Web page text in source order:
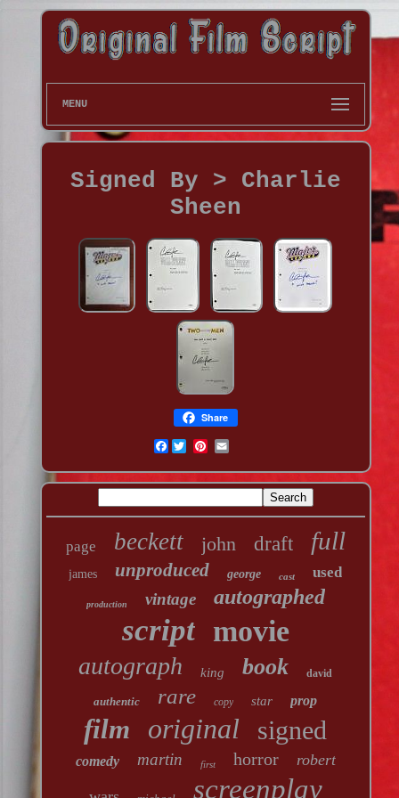
MENU
Signed By > Charlie
Sheen
Share
Facebook
page beckett john draft full
james unproduced george cast used
production vintage autographed
script movie
autograph king book david
authentic rare copy star prop
film original signed
comedy martin first horror robert
screenplay